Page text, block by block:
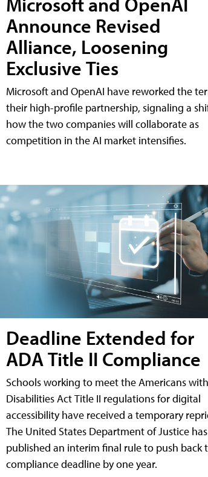
Announce Revised
Alliance, Loosening
Exclusive Ties
Microsoft and OpenAI have reworked the
their high-profile partnership, signaling a
how the two companies will collaborate as
competition in the AI market intensifies.
Deadline Extended for
ADA Title II Compliance
Schools working to meet the Americans with
Disabilities Act Title II regulations for digital
accessibility have received a temporary
The United States Department of Justice has
published an interim final rule to push back
compliance deadline by one year.